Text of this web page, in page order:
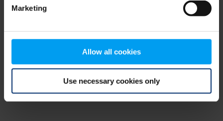
Marketing
Allow all cookies
Use necessary cookies only